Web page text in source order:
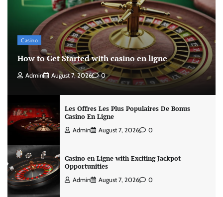
Casino
How to Get Started with casino en ligne
Admin August 7, 2026 0
Les Offres Les Plus Populaires De Bonus
Casino En Ligne
Admin August 7, 2026 0
Casino en Ligne with Exciting Jackpot
Opportunities
Admin August 7, 2026 0